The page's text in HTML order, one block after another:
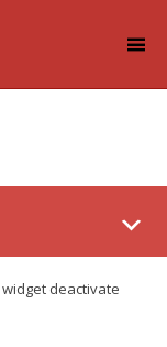
widget deactivate